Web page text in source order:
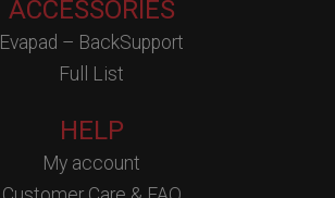
ACCESSORIES
Evapad – BackSupport
Full List
HELP
My account